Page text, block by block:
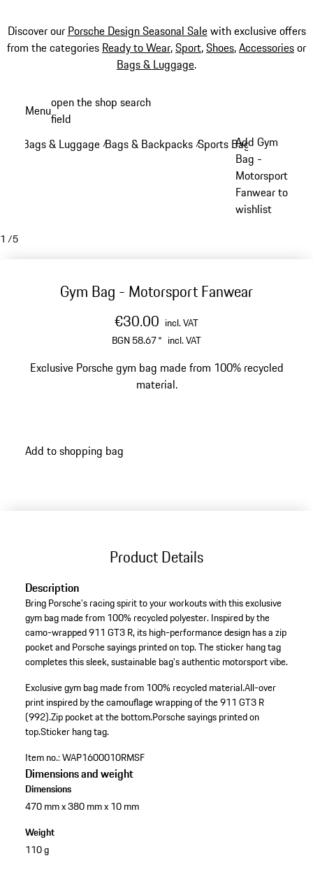
Discover our Porsche Design Seasonal Salewith exclusive offers
from the categories Ready to Wear,Sport,Shoes,Accessoriesor
Bags & Luggage.
content
Menuopen the shop search
field
Bags & Luggage /Bags & Backpacks /Sports Bags /
Add Gym
Bag -
Motorsport
Fanwear to
wishlist
1 /5
Gym Bag - Motorsport Fanwear
€30.00 incl. VAT
BGN 58.67* incl. VAT
Exclusive Porsche gym bag made from 100% recycled
material.
Add to shopping bag
Product Details
Description
Bring Porsche's racing spirit to your workouts with this exclusive
gym bag made from 100% recycled polyester. Inspired by the
camo-wrapped 911 GT3 R, its high-performance design has a zip
pocket and Porsche sayings printed on top. The sticker hang tag
completes this sleek, sustainable bag's authentic motorsport vibe.
Exclusive gym bag made from 100% recycled material.All-over
print inspired by the camouflage wrapping of the 911 GT3 R
(992).Zip pocket at the bottom.Porsche sayings printed on
top.Sticker hang tag.
Item no.:WAP1600010RMSF
Dimensions and weight
Dimensions
470 mm x 380 mm x 10 mm
Weight
110 g